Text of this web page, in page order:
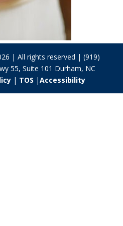
| All rights reserved | (919)
55, Suite 101 Durham, NC
| TOS |Accessibility